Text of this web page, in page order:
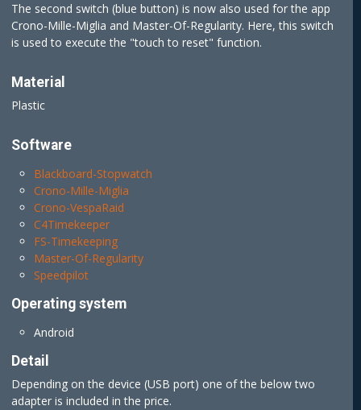
The second switch (blue button) is now also used for the app
Crono-Mille-Miglia and Master-Of-Regularity. Here, this switch
is used to execute the "touch to reset" function.
Material
Plastic
Software
Blackboard-Stopwatch
Crono-Mille-Miglia
Crono-VespaRaid
C4Timekeeper
FS-Timekeeping
Master-Of-Regularity
Speedpilot
Operating system
Android
Detail
Depending on the device (USB port) one of the below two
adapter is included in the price.